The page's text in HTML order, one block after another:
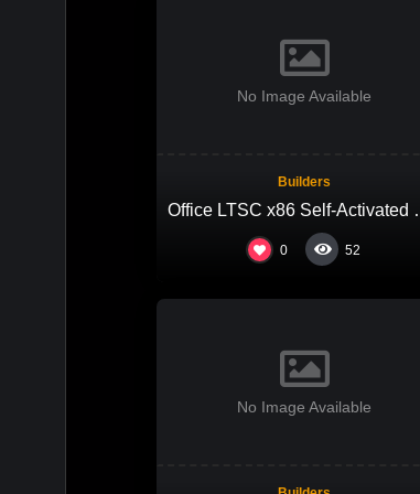
No Image Available
Builders
Office LTSC x86
0 52
No Image Available